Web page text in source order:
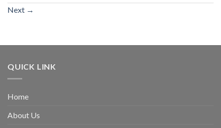
Next →
QUICK LINK
Home
About Us